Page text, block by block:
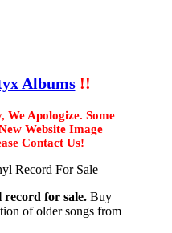
Albums!!
Apologize. Some
Website Image
Contact Us!
record for sale. Buy
of older songs from